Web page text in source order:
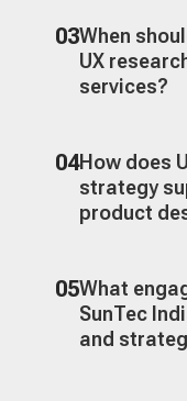
03When
UX
services?
04How does
strategy
product
05What
SunTec
and